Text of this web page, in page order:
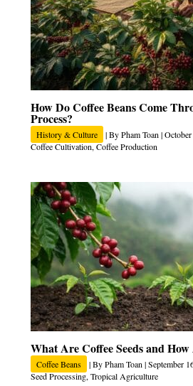
How Do Coffee Beans Come
Process?
History & Culture | ByPham Toan |
Coffee Cultivation,Coffee Production
What Are Coffee Seeds and
Coffee Beans | ByPham Toan |September
Seed Processing, Tropical Agriculture